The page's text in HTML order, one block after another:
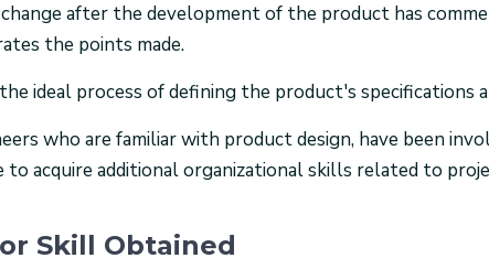
after the development of the product has
the points made.
ideal process of defining the product's specifications
who are familiar with product design, have been
acquire additional organizational skills related to
Skill Obtained